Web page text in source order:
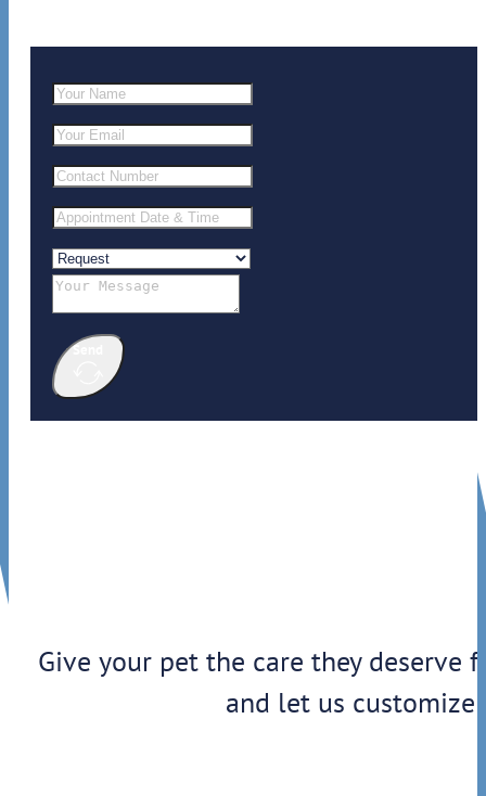
Send
Give your pet the care they deserve
and let us